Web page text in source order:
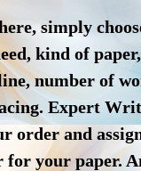
simply
kind of
number of
Expert
order and
for your paper.